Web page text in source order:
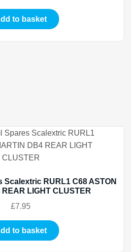
to basket
Scalextric RURL1 C68 ASTON
REAR LIGHT CLUSTER
£7.95
to basket